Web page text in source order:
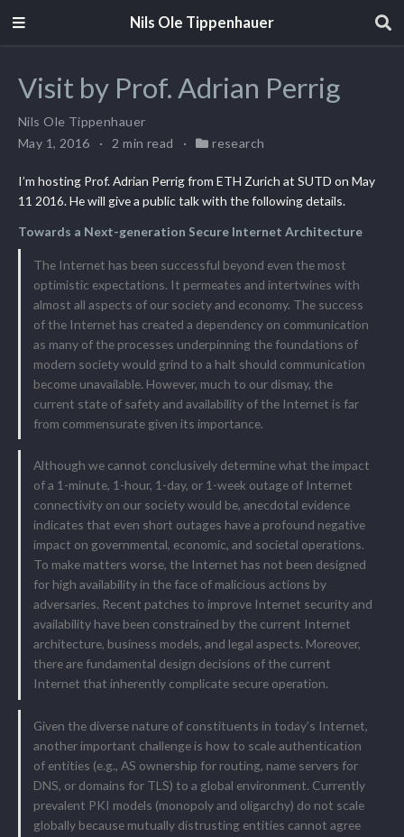
Nils Ole Tippenhauer
Visit by Prof. Adrian Perrig
Nils Ole Tippenhauer
May 1, 2016
2 min read research
I’m hosting Prof. Adrian Perrig from ETH Zurich at SUTD on May
11 2016. He will give a public talk with the following details.
Towards a Next-generation Secure Internet Architecture
The Internet has been successful beyond even the most
optimistic expectations. It permeates and intertwines with
almost all aspects of our society and economy. The success
of the Internet has created a dependency on communication
as many of the processes underpinning the foundations of
modern society would grind to a halt should communication
become unavailable. However, much to our dismay, the
current state of safety and availability of the Internet is far
from commensurate given its importance.
Although we cannot conclusively determine what the impact
of a 1-minute, 1-hour, 1-day, or 1-week outage of Internet
connectivity on our society would be, anecdotal evidence
indicates that even short outages have a profound negative
impact on governmental, economic, and societal operations.
To make matters worse, the Internet has not been designed
for high availability in the face of malicious actions by
adversaries. Recent patches to improve Internet security and
availability have been constrained by the current Internet
architecture, business models, and legal aspects. Moreover,
there are fundamental design decisions of the current
Internet that inherently complicate secure operation.
Given the diverse nature of constituents in today’s Internet,
another important challenge is how to scale authentication
of entities (e.g., AS ownership for routing, name servers for
DNS, or domains for TLS) to a global environment. Currently
prevalent PKI models (monopoly and oligarchy) do not scale
globally because mutually distrusting entities cannot agree